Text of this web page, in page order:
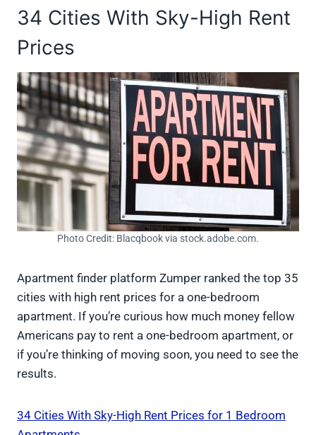
34 Cities With Sky-High Rent
Prices
Photo Credit: Blacqbook via stock.adobe.com.
Apartment finder platform Zumper ranked the top 35
cities with high rent prices for a one-bedroom
apartment. If you’re curious how much money fellow
Americans pay to rent a one-bedroom apartment, or
if you’re thinking of moving soon, you need to see the
results.
34 Cities With Sky-High Rent Prices for 1 Bedroom